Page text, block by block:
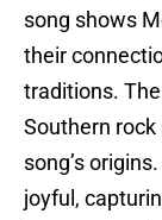
song shows
their
traditions.
Southern
song’s
joyful,